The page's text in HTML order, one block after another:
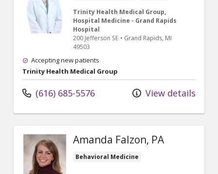
Trinity Health Medical Group,
Hospital Medicine - Grand Rapids
Hospital
200 Jefferson SE • Grand Rapids, MI
49503
Accepting new patients
Trinity Health Medical Group
(616) 685-5576 View details
Amanda Falzon, PA
Behavioral Medicine